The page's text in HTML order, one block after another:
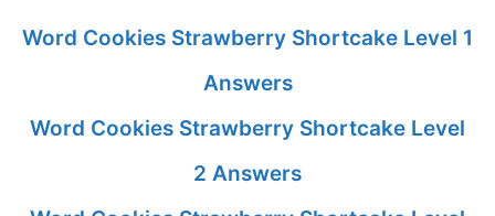
Word Cookies Strawberry Shortcake Level 1
Answers
Word Cookies Strawberry Shortcake Level
2 Answers